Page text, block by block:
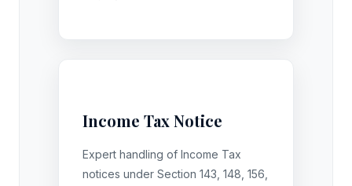
Income Tax Notice
Expert handling of Income Tax
notices under Section 143, 148, 156,